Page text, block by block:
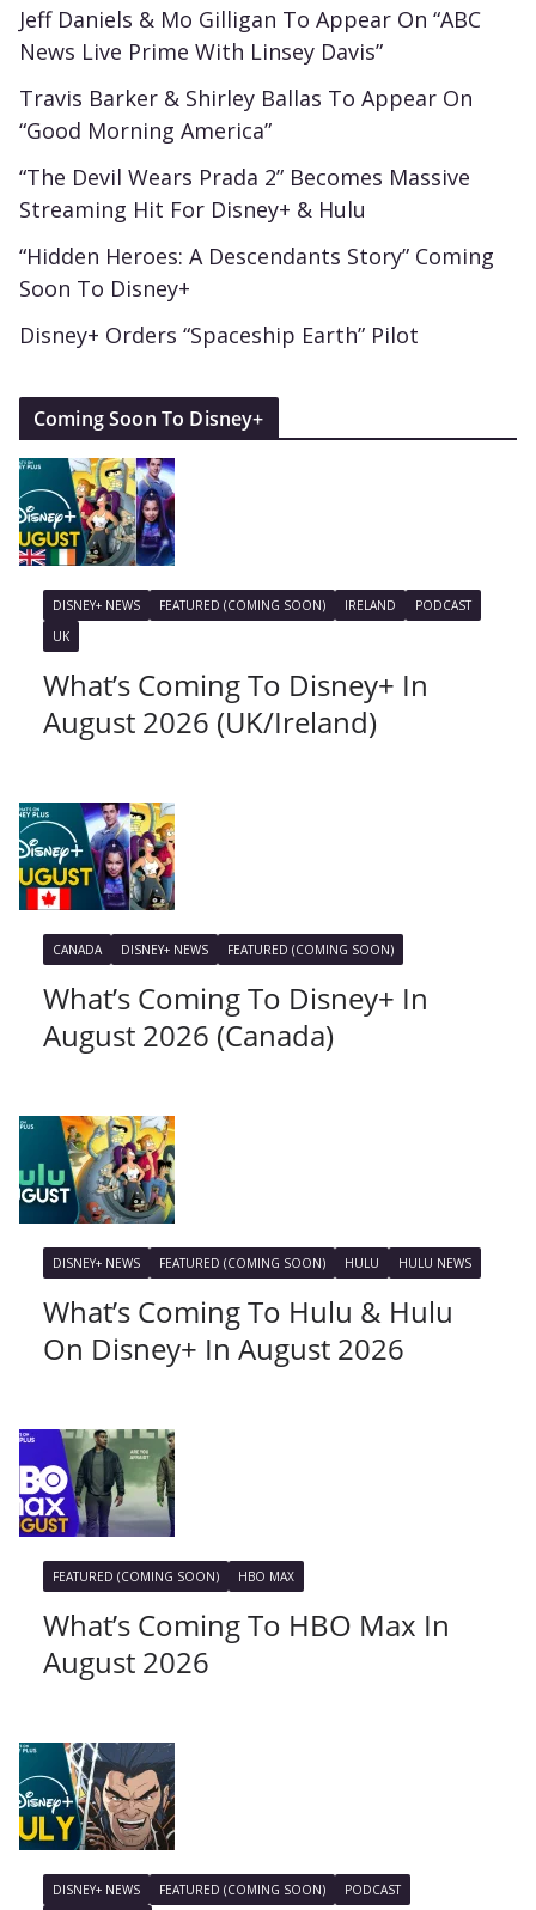
Jeff Daniels & Mo Gilligan To Appear On “ABC
News Live Prime With Linsey Davis”
Travis Barker & Shirley Ballas To Appear On
“Good Morning America”
“The Devil Wears Prada 2” Becomes Massive
Streaming Hit For Disney+ & Hulu
“Hidden Heroes: A Descendants Story” Coming
Soon To Disney+
Disney+ Orders “Spaceship Earth” Pilot
Coming Soon To Disney+
DISNEY+ NEWS FEATURED (COMING SOON) IRELAND
PODCAST
UK
What’s Coming To Disney+ In
August 2026 (UK/Ireland)
CANADA DISNEY+ NEWS FEATURED (COMING SOON)
What’s Coming To Disney+ In
August 2026 (Canada)
DISNEY+ NEWS FEATURED (COMING SOON) HULU HULU NEWS
What’s Coming To Hulu & Hulu
On Disney+ In August 2026
FEATURED (COMING SOON) HBO MAX
What’s Coming To HBO Max In
August 2026
DISNEY+ NEWS FEATURED (COMING SOON)
PODCAST